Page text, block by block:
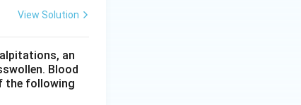
View Solution
an
Blood
the following